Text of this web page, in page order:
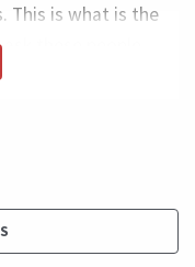
This is what is the
these people,
used yet. I didn't
how big it is, but
much everything.